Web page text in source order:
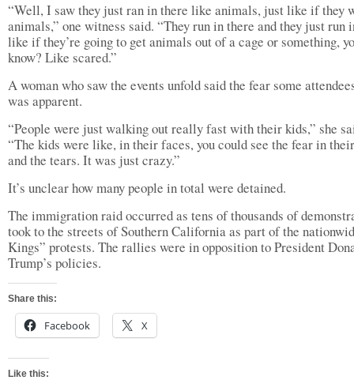
“Well, I saw they just ran in there like animals, just like if they
animals,” one witness said. “They run in there and they just run
like if they’re going to get animals out of a cage or something,
know? Like scared.”
A woman who saw the events unfold said the fear some
was apparent.
“People were just walking out really fast with their kids,” she
“The kids were like, in their faces, you could see the fear in
and the tears. It was just crazy.”
It’s unclear how many people in total were detained.
The immigration raid occurred as tens of thousands of
took to the streets of Southern California as part of the
Kings” protests. The rallies were in opposition to President
Trump’s policies.
Share this:
Facebook X
Like this: